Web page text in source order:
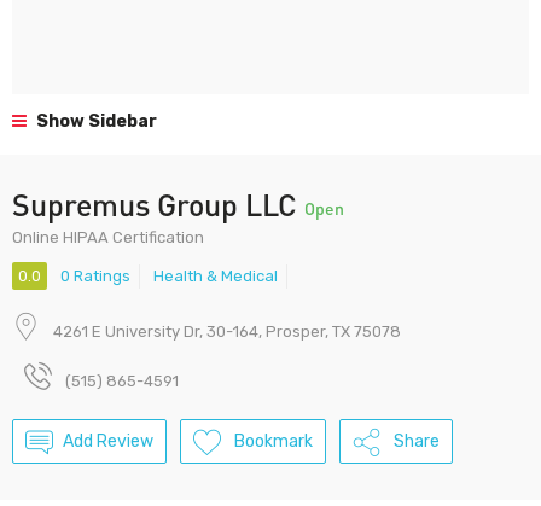
Show Sidebar
Supremus Group LLC Open
Online HIPAA Certification
0.0 0 Ratings Health & Medical
4261 E University Dr, 30-164, Prosper, TX 75078
(515) 865-4591
Add Review Bookmark Share